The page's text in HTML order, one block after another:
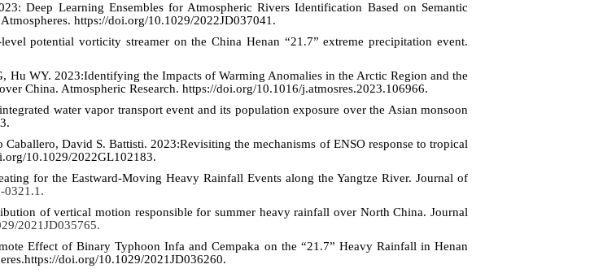
Deep Learning Ensembles for Atmospheric Rivers Identification Based on Semantic
https://doi.org/10.1029/2022JD037041.
potential vorticity streamer on the China Henan “21.7” extreme precipitation event.
Hu WY. 2023:Identifying the Impacts of Warming Anomalies in the Arctic Region and the
China. Atmospheric Research. https://doi.org/10.1016/j.atmosres.2023.106966.
water vapor transport event and its population exposure over the Asian monsoon
David S. Battisti. 2023:Revisiting the mechanisms of ENSO response to tropical
10.1029/2022GL102183.
for the Eastward-Moving Heavy Rainfall Events along the Yangtze River. Journal of
0321.1.
of vertical motion responsible for summer heavy rainfall over North China. Journal
2021JD035765.
Effect of Binary Typhoon Infa and Cempaka on the “21.7” Heavy Rainfall in Henan
doi.org/10.1029/2021JD036260.